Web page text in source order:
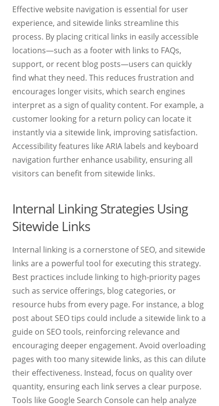
Effective website navigation is essential for user
experience, and sitewide links streamline this
process. By placing critical links in easily accessible
locations—such as a footer with links to FAQs,
support, or recent blog posts—users can quickly
find what they need. This reduces frustration and
encourages longer visits, which search engines
interpret as a sign of quality content. For example, a
customer looking for a return policy can locate it
instantly via a sitewide link, improving satisfaction.
Accessibility features like ARIA labels and keyboard
navigation further enhance usability, ensuring all
visitors can benefit from sitewide links.
Internal Linking Strategies Using
Sitewide Links
Internal linking is a cornerstone of SEO, and sitewide
links are a powerful tool for executing this strategy.
Best practices include linking to high-priority pages
such as service offerings, blog categories, or
resource hubs from every page. For instance, a blog
post about SEO tips could include a sitewide link to a
guide on SEO tools, reinforcing relevance and
encouraging deeper engagement. Avoid overloading
pages with too many sitewide links, as this can dilute
their effectiveness. Instead, focus on quality over
quantity, ensuring each link serves a clear purpose.
Tools like Google Search Console can help analyze